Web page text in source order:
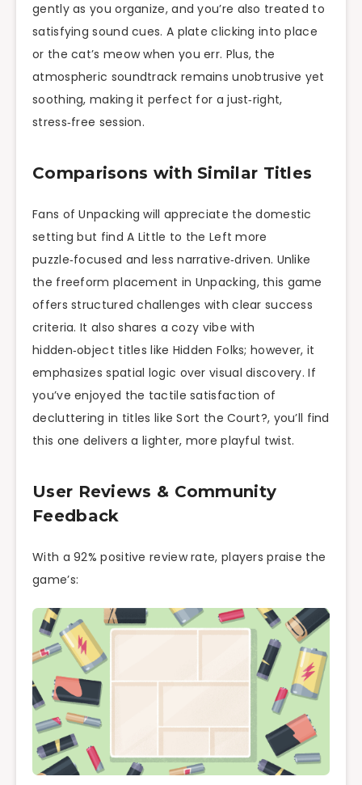
gently as you organize, and you’re also treated to
satisfying sound cues. A plate clicking into place
or the cat’s meow when you err. Plus, the
atmospheric soundtrack remains unobtrusive yet
soothing, making it perfect for a just‑right,
stress‑free session.
Comparisons with Similar Titles
Fans of Unpacking will appreciate the domestic
setting but find A Little to the Left more
puzzle‑focused and less narrative‑driven. Unlike
the freeform placement in Unpacking, this game
offers structured challenges with clear success
criteria. It also shares a cozy vibe with
hidden‑object titles like Hidden Folks; however, it
emphasizes spatial logic over visual discovery. If
you’ve enjoyed the tactile satisfaction of
decluttering in titles like Sort the Court?, you’ll find
this one delivers a lighter, more playful twist.
User Reviews & Community
Feedback
With a 92% positive review rate, players praise the
game’s: